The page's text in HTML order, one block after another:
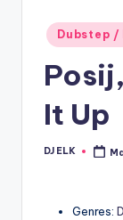
Posted
in
Dubstep /
It Up
Posted
DJ ELK
Genres: